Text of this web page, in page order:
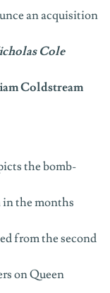
an acquisition
Cole
Coldstream
the bomb-
the months
from the second
on Queen